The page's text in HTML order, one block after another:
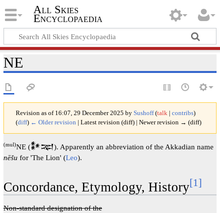
All Skies
Encyclopaedia
NE
Revision as of 16:07, 29 December 2025 by Sushoff (talk | contribs)
(diff) ← Older revision | Latest revision (diff) | Newer revision → (diff)
(mul)NE (𒀯𒉈). Apparently an abbreviation of the Akkadian name
nēšu for 'The Lion' (Leo).
Concordance, Etymology, History[1]
Non-standard designation of the